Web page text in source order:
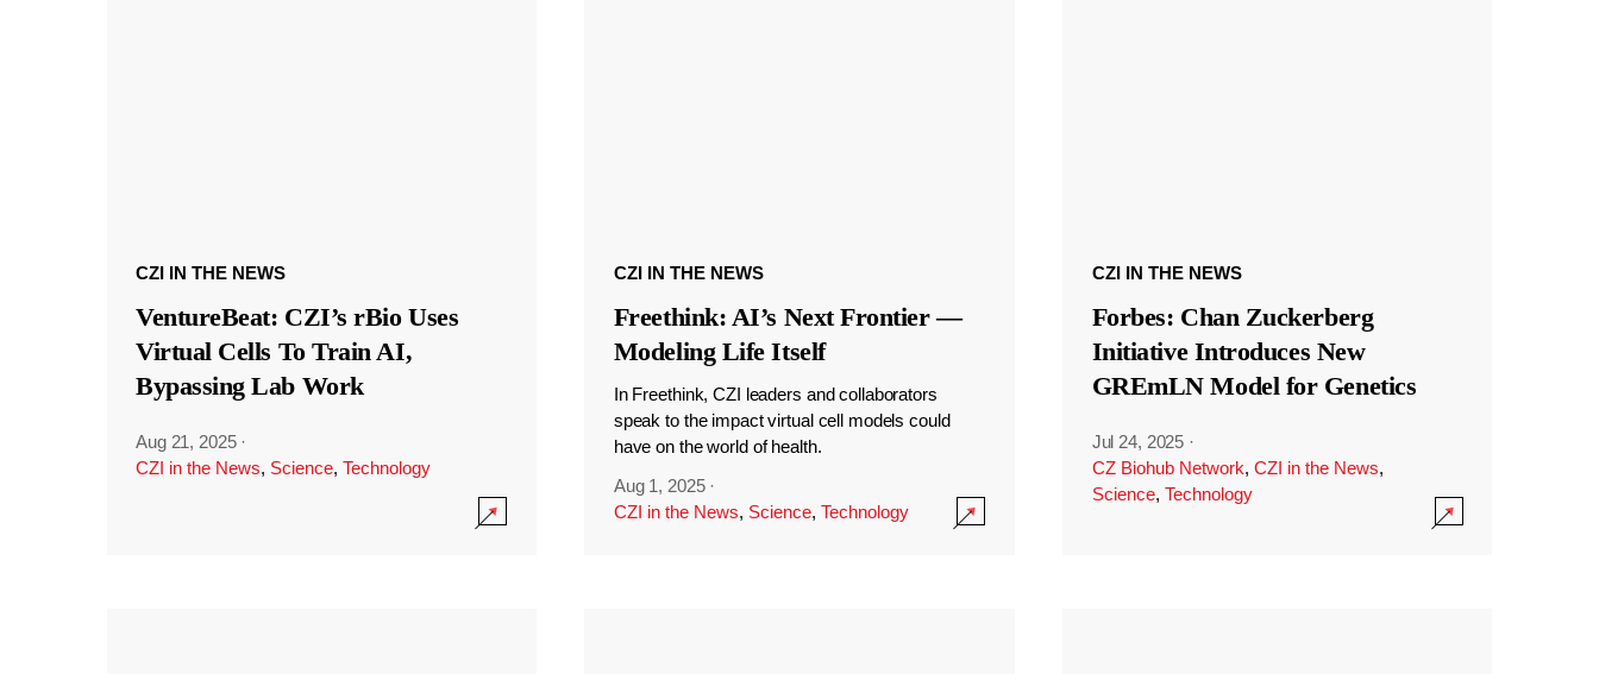
CZI IN THE NEWS
VentureBeat: CZI’s rBio Uses
Virtual Cells To Train AI,
Bypassing Lab Work
Aug 21, 2025 ·
CZI in the News, Science, Technology
CZI IN THE NEWS
Freethink: AI’s Next Frontier —
Modeling Life Itself
In Freethink, CZI leaders and collaborators
speak to the impact virtual cell models could
have on the world of health.
Aug 1, 2025 ·
CZI in the News, Science, Technology
CZI IN THE NEWS
Forbes: Chan Zuckerberg
Initiative Introduces New
GREmLN Model for Genetics
Jul 24, 2025 ·
CZ Biohub Network, CZI in the News,
Science, Technology